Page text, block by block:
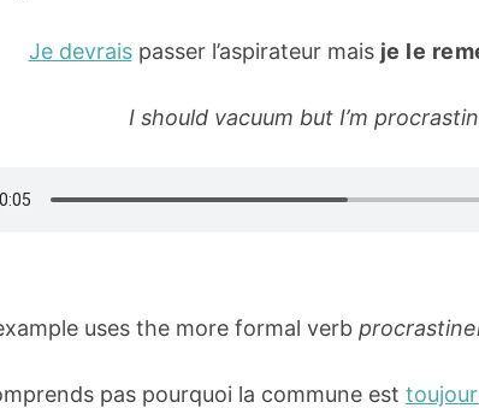
Je devraispasser l’aspirateur mais je le
I should vacuum but I’m
uses the more formal verb
pas pourquoi la commune est